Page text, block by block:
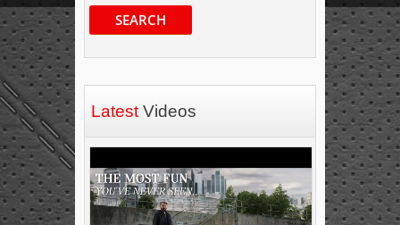
SEARCH
Latest Videos